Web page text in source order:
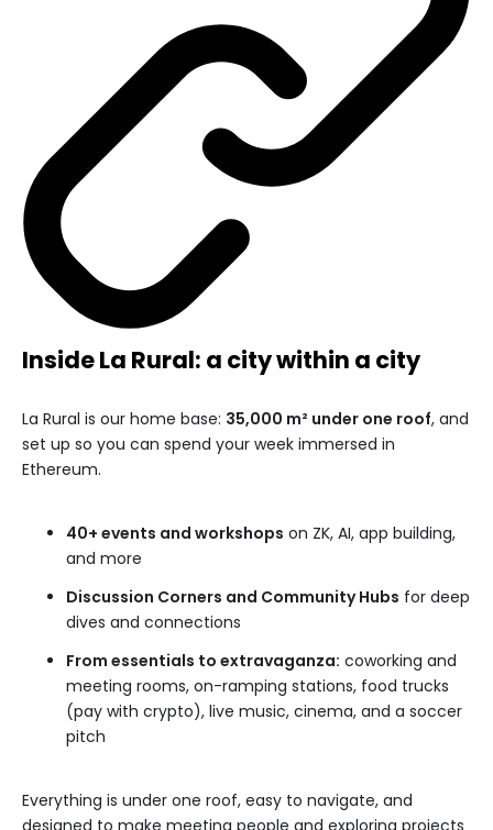
Inside La Rural: a city within a city
La Rural is our home base: 35,000 m² under one roof, and
set up so you can spend your week immersed in
Ethereum.
40+ events and workshops on ZK, AI, app building,
and more
Discussion Corners and Community Hubs for deep
dives and connections
From essentials to extravaganza: coworking and
meeting rooms, on-ramping stations, food trucks
(pay with crypto), live music, cinema, and a soccer
pitch
Everything is under one roof, easy to navigate, and